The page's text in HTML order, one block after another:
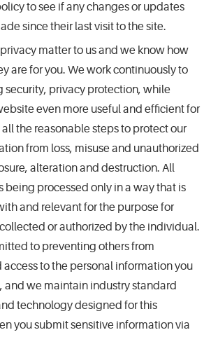
to see if any changes or updates
since their last visit to the site.
matter to us and we know how
are for you. We work continuously to
security, privacy protection, while
even more useful and efficient for
the reasonable steps to protect our
from loss, misuse and unauthorized
alteration and destruction. All
being processed only in a way that is
and relevant for the purpose for
or authorized by the individual.
to preventing others from
access to the personal information you
and we maintain industry standard
technology designed for this
you submit sensitive information via